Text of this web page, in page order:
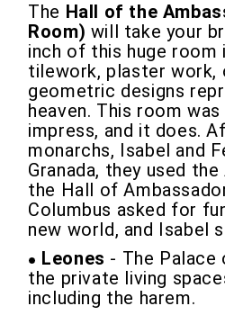
The Hall of the
Room) will take your
inch of this huge room
tilework, plaster work,
geometric designs
heaven. This room
impress, and it does.
monarchs, Isabel and
Granada, they used
the Hall of
Columbus asked for
new world, and Isabel
Leones - The Palace
the private living
including the harem.